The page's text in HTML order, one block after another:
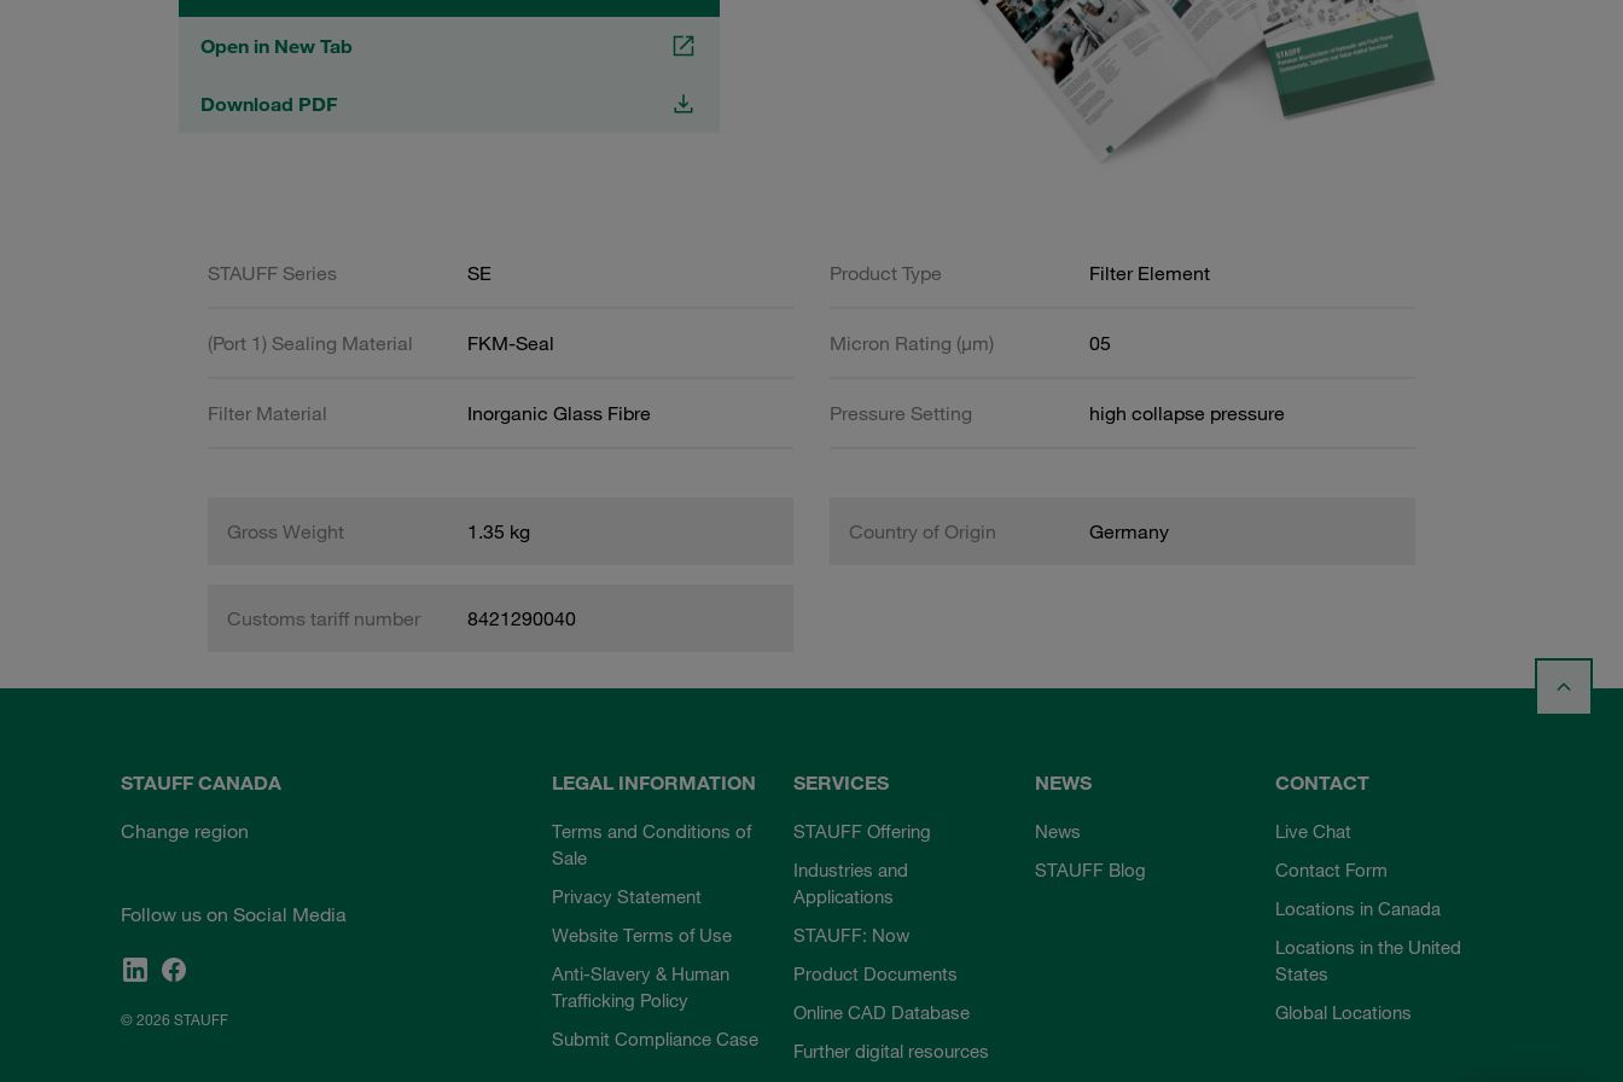
Open in New Tab
Download PDF
STAUFF Series SE Product Type Filter Element
(Port 1) Sealing Material FKM-Seal Micron Rating (µm) 05
Filter Material Inorganic Glass Fibre Pressure Setting high collapse pressure
Gross Weight 1.35 kg Country of Origin Germany
Customs tariff number 8421290040
STAUFF CANADA
Change region
Follow us on Social Media
© 2026 STAUFF
LEGAL INFORMATION
Terms and Conditions of
Sale
Privacy Statement
Website Terms of Use
Anti-Slavery & Human
Trafficking Policy
Submit Compliance Case
SERVICES
STAUFF Offering
Industries and
Applications
STAUFF: Now
Product Documents
Online CAD Database
Further digital resources
NEWS
News
STAUFF Blog
CONTACT
Live Chat
Contact Form
Locations in Canada
Locations in the United
States
Global Locations